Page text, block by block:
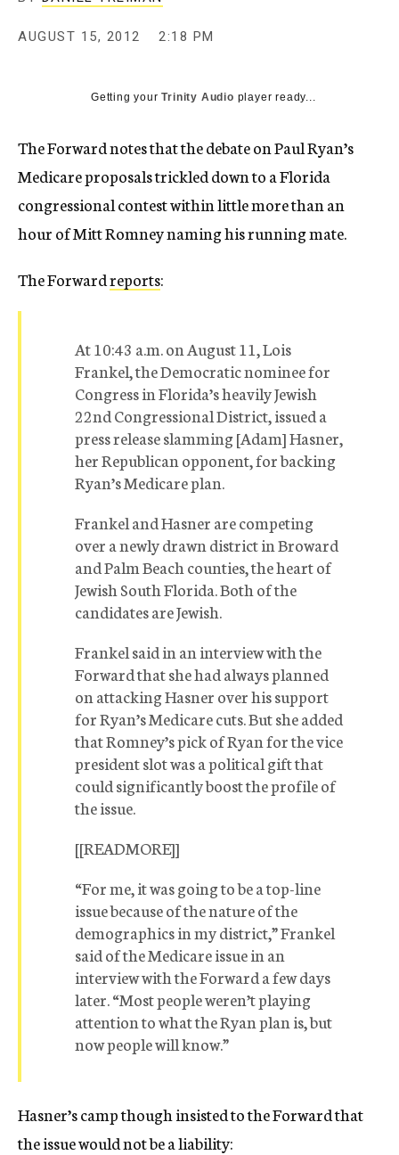
y
AUGUST 15, 2012 2:18 PM
Getting yourTrinity Audio player ready...
The Forward notes that the debate on Paul Ryan’s
Medicare proposals trickled down to a Florida
congressional contest within little more than an
hour of Mitt Romney naming his running mate.
The Forwardreports:
At 10:43 a.m. on August 11, Lois
Frankel, the Democratic nominee for
Congress in Florida’s heavily Jewish
22nd Congressional District, issued a
press release slamming [Adam] Hasner,
her Republican opponent, for backing
Ryan’s Medicare plan.
Frankel and Hasner are competing
over a newly drawn district in Broward
and Palm Beach counties, the heart of
Jewish South Florida. Both of the
candidates are Jewish.
Frankel said in an interview with the
Forward that she had always planned
on attacking Hasner over his support
for Ryan’s Medicare cuts. But she added
that Romney’s pick of Ryan for the vice
president slot was a political gift that
could significantly boost the profile of
the issue.
[[READMORE]]
“For me, it was going to be a top-line
issue because of the nature of the
demographics in my district,” Frankel
said of the Medicare issue in an
interview with the Forward a few days
later. “Most people weren’t playing
attention to what the Ryan plan is, but
now people will know.”
Hasner’s camp though insisted to the Forward that
the issue would not be a liability: